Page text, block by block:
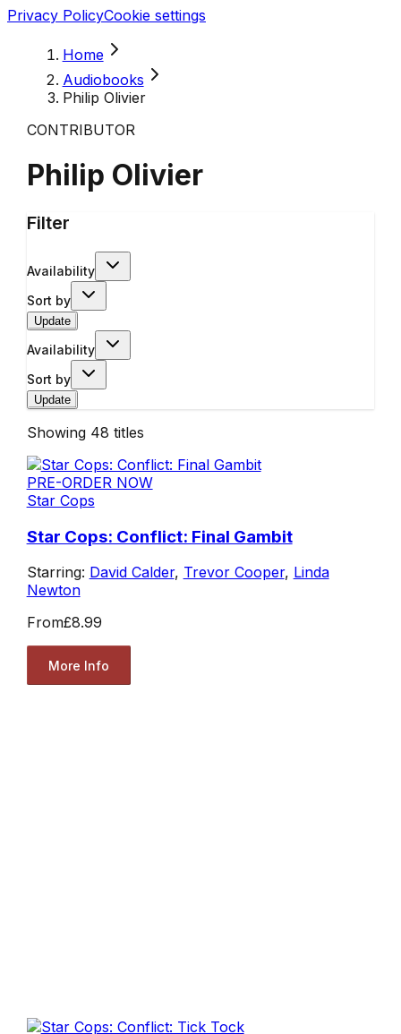
Privacy PolicyCookie settings
Home
Audiobooks
Philip Olivier
CONTRIBUTOR
Philip Olivier
Filter
Availability
Sort by
Update
Availability
Sort by
Update
Showing 48 titles
PRE-ORDER NOW
Star Cops
Star Cops: Conflict: Final Gambit
Starring: David Calder, Trevor Cooper, Linda
Newton
From£8.99
More Info